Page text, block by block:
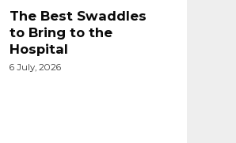
The Best Swaddles
to Bring to the
Hospital
6 July, 2026